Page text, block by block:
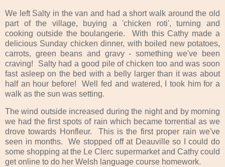
We left Salty in the van and had a short walk around the old
part of the village, buying a 'chicken roti', turning and
cooking outside the boulangerie. With this Cathy made a
delicious Sunday chicken dinner, with boiled new potatoes,
carrots, green beans and gravy - something we've been
craving! Salty had a good pile of chicken too and was soon
fast asleep on the bed with a belly larger than it was about
half an hour before! Well fed and watered, I took him for a
walk as the sun was setting.
The wind outside increased during the night and by morning
we had the first spots of rain which became torrential as we
drove towards Honfleur. This is the first proper rain we've
seen in months. We stopped off at Deauville so I could do
some shopping at the Le Clerc supermarket and Cathy could
get online to do her Welsh language course homework.